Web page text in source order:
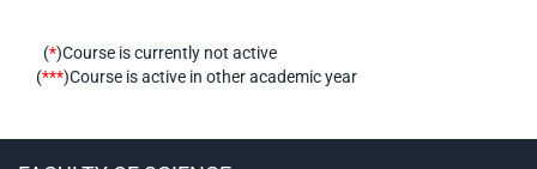
(*)Course is currently not active
(***)Course is active in other academic year